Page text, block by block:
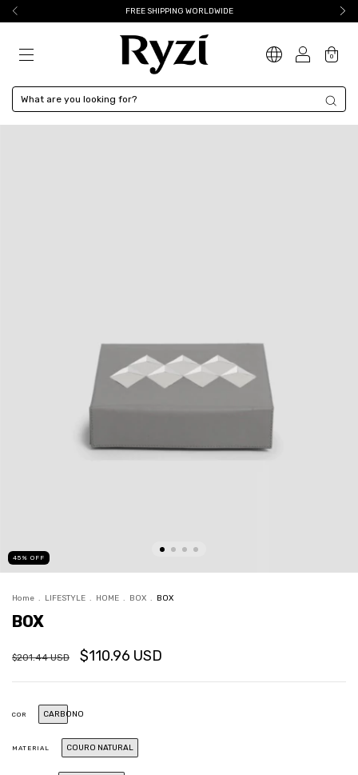
FREE SHIPPING WORLDWIDE
0
45 % OFF
Home . LIFESTYLE . HOME . BOX . BOX
BOX
$201.44 USD $110.96 USD
COR CARBONO
MATERIAL COURO NATURAL